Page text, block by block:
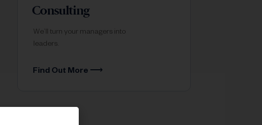
Consulting
We’ll turn your managers into
leaders.
Find Out More ⟶